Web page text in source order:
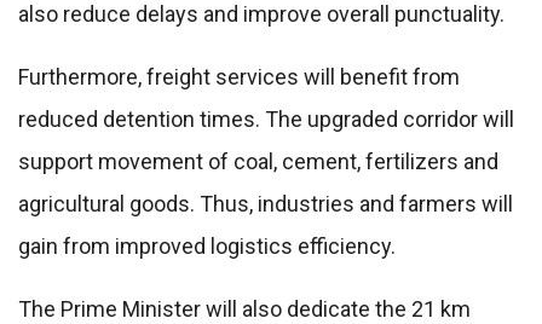
also reduce delays and improve overall punctuality.
Furthermore, freight services will benefit from
reduced detention times. The upgraded corridor will
support movement of coal, cement, fertilizers and
agricultural goods. Thus, industries and farmers will
gain from improved logistics efficiency.
The Prime Minister will also dedicate the 21 km